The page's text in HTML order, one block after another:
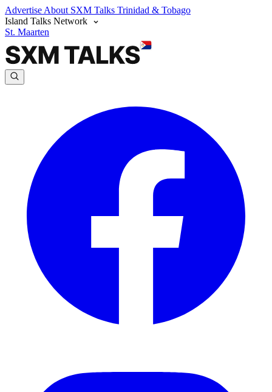
Advertise About SXM Talks Trinidad & Tobago
Island Talks Network
St. Maarten